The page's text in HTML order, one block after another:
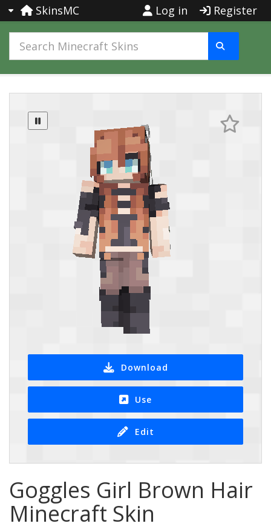
SkinsMC Log in Register
Download
Use
Edit
Goggles Girl Brown Hair
Minecraft Skin